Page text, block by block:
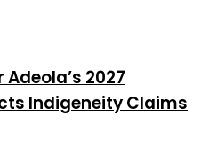
Adeola’s 2027
Indigeneity Claims